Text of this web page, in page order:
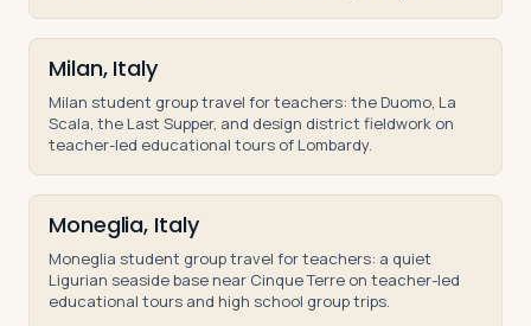
Milan, Italy
Milan student group travel for teachers: the Duomo, La
Scala, the Last Supper, and design district fieldwork on
teacher-led educational tours of Lombardy.
Moneglia, Italy
Moneglia student group travel for teachers: a quiet
Ligurian seaside base near Cinque Terre on teacher-led
educational tours and high school group trips.